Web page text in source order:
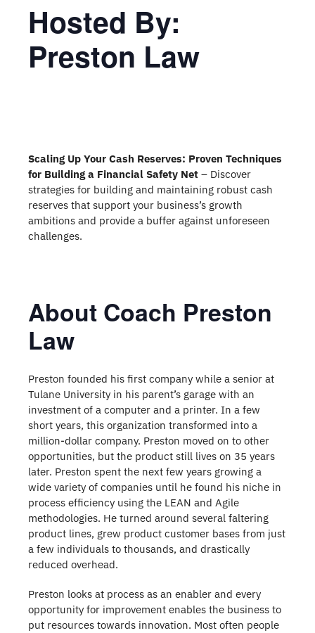
Hosted By:
Preston Law
Scaling Up Your Cash Reserves: Proven Techniques
for Building a Financial Safety Net – Discover
strategies for building and maintaining robust cash
reserves that support your business’s growth
ambitions and provide a buffer against unforeseen
challenges.
About Coach Preston
Law
Preston founded his first company while a senior at
Tulane University in his parent’s garage with an
investment of a computer and a printer. In a few
short years, this organization transformed into a
million-dollar company. Preston moved on to other
opportunities, but the product still lives on 35 years
later. Preston spent the next few years growing a
wide variety of companies until he found his niche in
process efficiency using the LEAN and Agile
methodologies. He turned around several faltering
product lines, grew product customer bases from just
a few individuals to thousands, and drastically
reduced overhead.
Preston looks at process as an enabler and every
opportunity for improvement enables the business to
put resources towards innovation. Most often people